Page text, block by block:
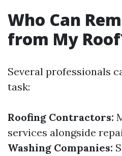
Who Can
from My
Several professionals
task:
Roofing Contractors:
services alongside
Washing Companies: